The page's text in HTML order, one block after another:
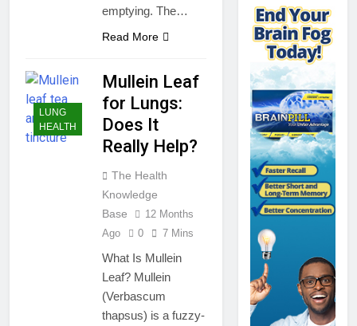
emptying. The…
Read More
LUNG
HEALTH
Mullein Leaf
for Lungs:
Does It
Really Help?
The Health
Knowledge
Base
12 Months
Ago
0 7 Mins
What Is Mullein
Leaf? Mullein
(Verbascum
thapsus) is a fuzzy-